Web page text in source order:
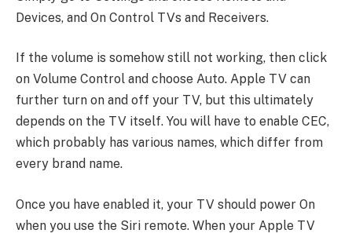
Devices, and On Control TVs and Receivers.
If the volume is somehow still not working, then click
on Volume Control and choose Auto. Apple TV can
further turn on and off your TV, but this ultimately
depends on the TV itself. You will have to enable CEC,
which probably has various names, which differ from
every brand name.
Once you have enabled it, your TV should power On
when you use the Siri remote. When your Apple TV